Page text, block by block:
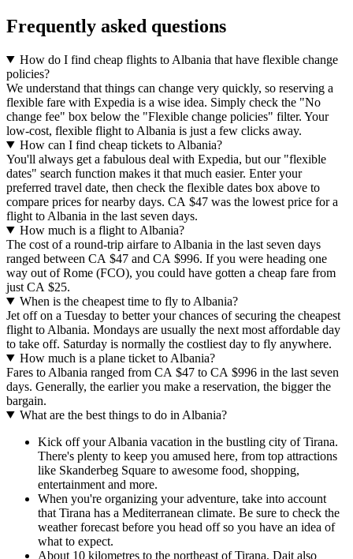
Frequently asked questions
How do I find cheap flights to Albania that have flexible change
policies?
We understand that things can change very quickly, so reserving a
flexible fare with Expedia is a wise idea. Simply check the "No
change fee" box below the "Flexible change policies" filter. Your
low-cost, flexible flight to Albania is just a few clicks away.
How can I find cheap tickets to Albania?
You'll always get a fabulous deal with Expedia, but our "flexible
dates" search function makes it that much easier. Enter your
preferred travel date, then check the flexible dates box above to
compare prices for nearby days. CA $47 was the lowest price for a
flight to Albania in the last seven days.
How much is a flight to Albania?
The cost of a round-trip airfare to Albania in the last seven days
ranged between CA $47 and CA $996. If you were heading one
way out of Rome (FCO), you could have gotten a cheap fare from
just CA $25.
When is the cheapest time to fly to Albania?
Jet off on a Tuesday to better your chances of securing the cheapest
flight to Albania. Mondays are usually the next most affordable day
to take off. Saturday is normally the costliest day to fly anywhere.
How much is a plane ticket to Albania?
Fares to Albania ranged from CA $47 to CA $996 in the last seven
days. Generally, the earlier you make a reservation, the bigger the
bargain.
What are the best things to do in Albania?
Kick off your Albania vacation in the bustling city of Tirana.
There's plenty to keep you amused here, from top attractions
like Skanderbeg Square to awesome food, shopping,
entertainment and more.
When you're organizing your adventure, take into account
that Tirana has a Mediterranean climate. Be sure to check the
weather forecast before you head off so you have an idea of
what to expect.
About 10 kilometres to the northeast of Tirana, Dajt also